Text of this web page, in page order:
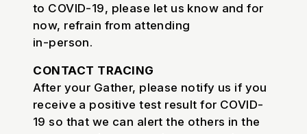
to COVID-19, please let us know and for
now, refrain from attending
in-person.
CONTACT TRACING
After your Gather, please notify us if you
receive a positive test result for COVID-
19 so that we can alert the others in the